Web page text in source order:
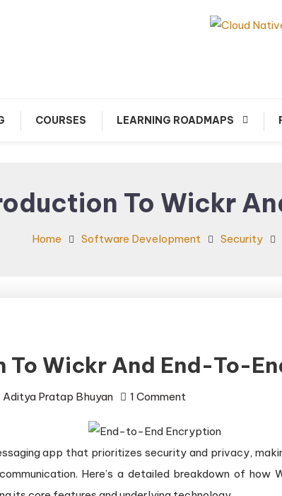
COURSES LEARNING ROADMAPS
To Wickr
Home Software Development Security
Wickr And End-To-
Aditya Pratap Bhuyan 1 Comment
to
Wickr
and
End-
app that prioritizes security and privacy,
Here’s a detailed breakdown of how